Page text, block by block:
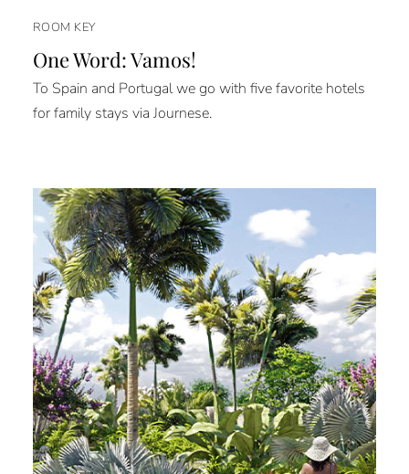
ROOM KEY
One Word: Vamos!
To Spain and Portugal we go with five favorite hotels
for family stays via Journese.